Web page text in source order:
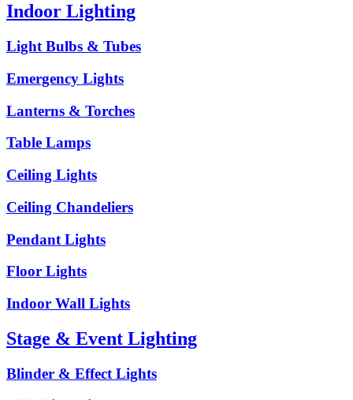
Indoor Lighting
Light Bulbs & Tubes
Emergency Lights
Lanterns & Torches
Table Lamps
Ceiling Lights
Ceiling Chandeliers
Pendant Lights
Floor Lights
Indoor Wall Lights
Stage & Event Lighting
Blinder & Effect Lights